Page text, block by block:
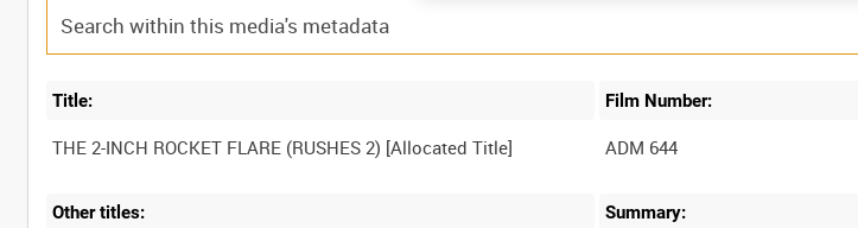
Title: Film Number:
ADM 644
Other titles: Summary: